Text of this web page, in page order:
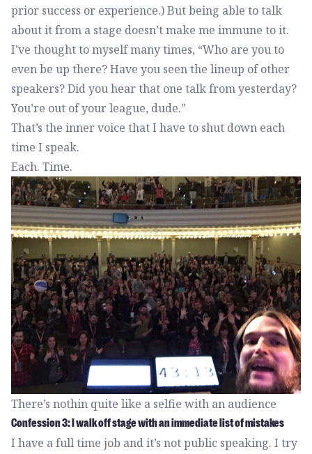
prior success or experience.) But being able to talk
about it from a stage doesn’t make me immune to it.
I’ve thought to myself many times, “Who are you to
even be up there? Have you seen the lineup of other
speakers? Did you hear that one talk from yesterday?
You’re out of your league, dude.”
That’s the inner voice that I have to shut down each
time I speak.
Each. Time.
There’s nothin quite like a selfie with an audience
Confession 3: I walk off stage with an immediate list of mistakes
I have a full time job and it’s not public speaking. I try